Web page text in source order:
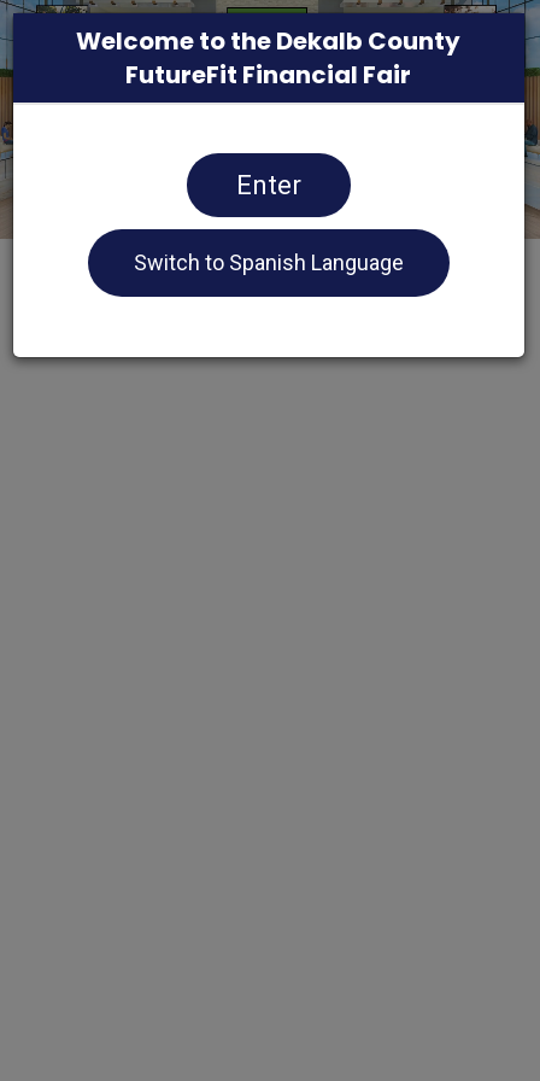
Welcome to the Dekalb County
FutureFit Financial Fair
Enter
Switch to Spanish Language